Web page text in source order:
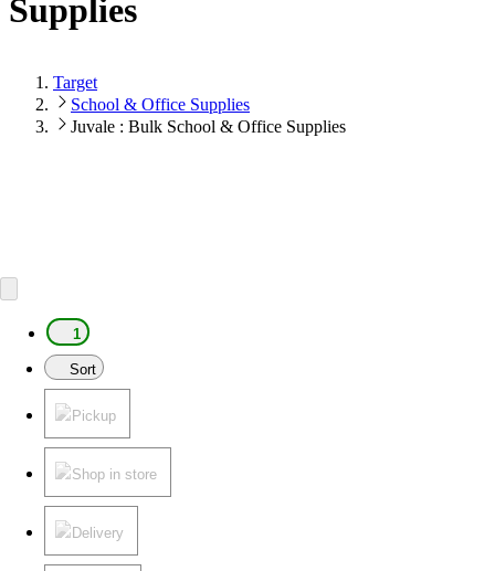
Supplies
Target
School & Office Supplies
Juvale : Bulk School & Office Supplies
1
Sort
Pickup
Shop in store
Delivery